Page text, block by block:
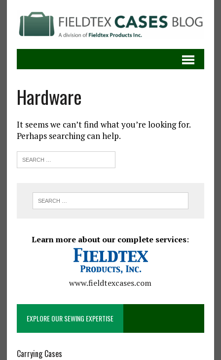
Hardware
It seems we can’t find what you’re looking for.
Perhaps searching can help.
Learn more about our complete services:
www.fieldtexcases.com
EXPLORE OUR SEWING EXPERTISE
Carrying Cases